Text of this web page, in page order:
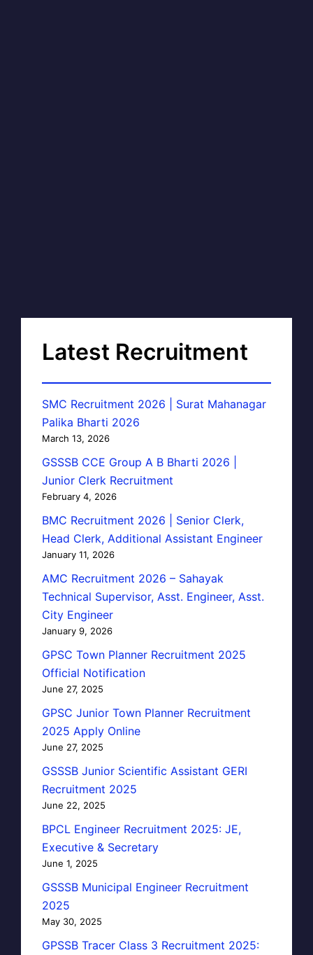
Latest Recruitment
SMC Recruitment 2026 | Surat Mahanagar
Palika Bharti 2026
March 13, 2026
GSSSB CCE Group A B Bharti 2026 |
Junior Clerk Recruitment
February 4, 2026
BMC Recruitment 2026 | Senior Clerk,
Head Clerk, Additional Assistant Engineer
January 11, 2026
AMC Recruitment 2026 – Sahayak
Technical Supervisor, Asst. Engineer, Asst.
City Engineer
January 9, 2026
GPSC Town Planner Recruitment 2025
Official Notification
June 27, 2025
GPSC Junior Town Planner Recruitment
2025 Apply Online
June 27, 2025
GSSSB Junior Scientific Assistant GERI
Recruitment 2025
June 22, 2025
BPCL Engineer Recruitment 2025: JE,
Executive & Secretary
June 1, 2025
GSSSB Municipal Engineer Recruitment
2025
May 30, 2025
GPSSB Tracer Class 3 Recruitment 2025: